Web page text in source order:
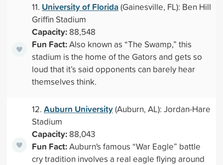
11. University of Florida(Gainesville, FL): Ben Hill
Griffin Stadium
Capacity:88,548
Fun Fact:Also known as “The Swamp,” this
stadium is the home of the Gators and gets so
loud that it’s said opponents can barely hear
themselves think.
12. Auburn University(Auburn, AL): Jordan-Hare
Stadium
Capacity:88,043
Fun Fact:Auburn's famous “War Eagle” battle
cry tradition involves a real eagle flying around